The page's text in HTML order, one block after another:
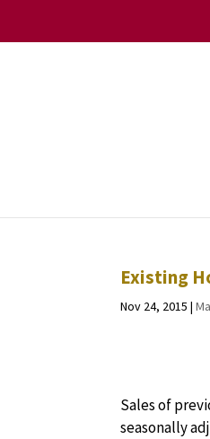
Existing
Nov 24, 2015 |
Sales of
seasonally